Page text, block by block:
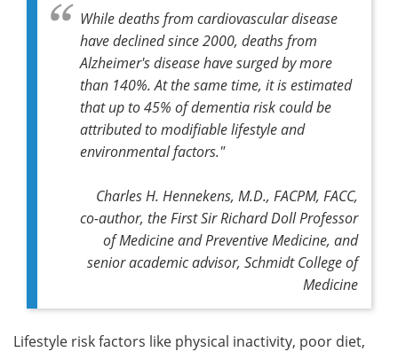
While deaths from cardiovascular disease
have declined since 2000, deaths from
Alzheimer's disease have surged by more
than 140%. At the same time, it is estimated
that up to 45% of dementia risk could be
attributed to modifiable lifestyle and
environmental factors."
Charles H. Hennekens, M.D., FACPM, FACC,
co-author, the First Sir Richard Doll Professor
of Medicine and Preventive Medicine, and
senior academic advisor, Schmidt College of
Medicine
Lifestyle risk factors like physical inactivity, poor diet,